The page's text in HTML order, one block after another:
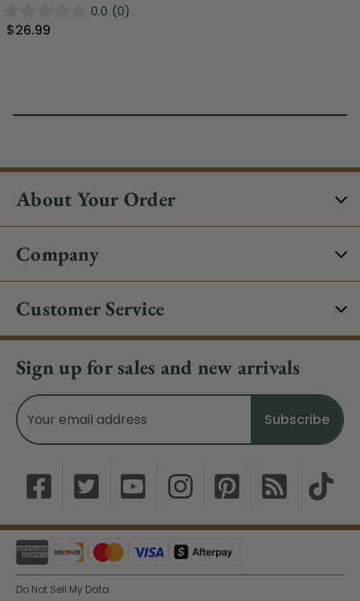
0.0 (0)
$26.99
About Your Order
Company
Customer Service
Sign up for sales and new arrivals
Email
Address
Do Not Sell My Data